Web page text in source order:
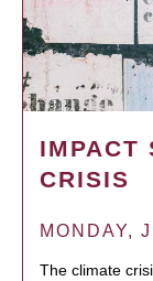
IMPACT
CRISIS
MONDAY,
The climate